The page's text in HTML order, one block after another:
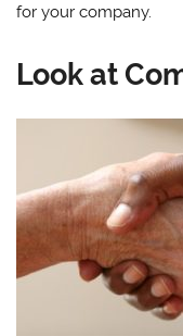
for your company.
Look at